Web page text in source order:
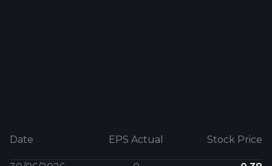
Date EPS Actual Stock Price